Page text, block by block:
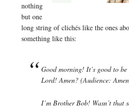
nothing
but one
long string of clichés like the ones
something like this:
Good morning! It’s good to
Lord! Amen? (Audience:
I’m Brother Bob! Wasn’t that